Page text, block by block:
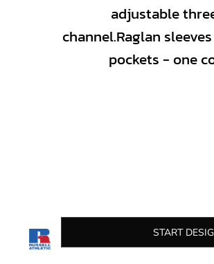
adjustable
channel.Raglan
pockets - one
START